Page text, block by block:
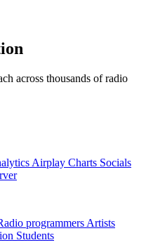
across thousands of radio
Airplay Charts Socials
programmers Artists
Students